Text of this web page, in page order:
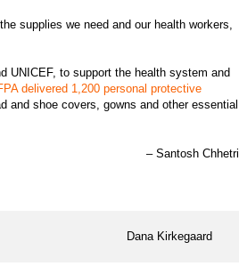
supplies we need and our health workers,
UNICEF, to support the health system and
delivered 1,200 personal protective
and shoe covers, gowns and other essential
– Santosh Chhetri
Dana Kirkegaard